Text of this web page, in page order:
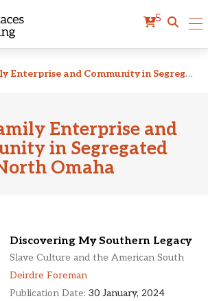
5
and Community in Segregated North Omaha
Enterprise and
in Segregated
Omaha
Discovering My Southern Legacy
Slave Culture and the American South
Deirdre Foreman
Publication Date: 30 January, 2024